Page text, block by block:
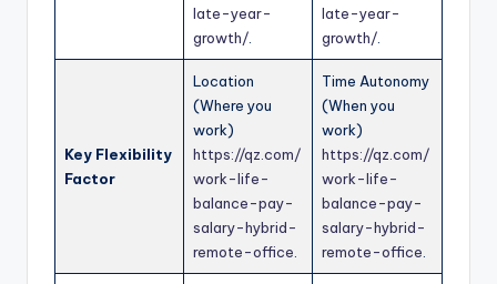
late-year-
growth/
late-year-
growth/
Key Flexibility
Factor
Location
(Where you
work)
https://qz.com/
work-life-
balance-pay-
salary-hybrid-
remote-office
Time Autonomy
(When you
work)
https://qz.com/
work-life-
balance-pay-
salary-hybrid-
remote-office